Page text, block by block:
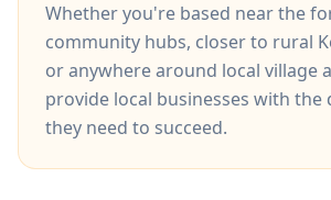
Whether you're based nearthe
community hubs, closer to rural
or anywhere around local village
provide local businesses with the
they need to succeed.